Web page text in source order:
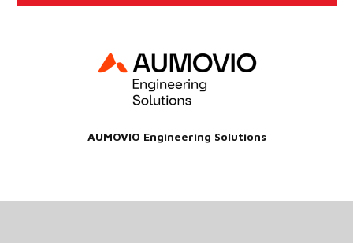
AUMOVIO Engineering Solutions